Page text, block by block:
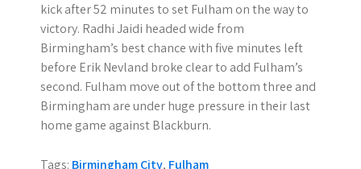
kick after 52 minutes to set Fulham on the way to
victory. Radhi Jaidi headed wide from
Birmingham’s best chance with five minutes left
before Erik Nevland broke clear to add Fulham’s
second. Fulham move out of the bottom three and
Birmingham are under huge pressure in their last
home game against Blackburn.
Tags: Birmingham City, Fulham